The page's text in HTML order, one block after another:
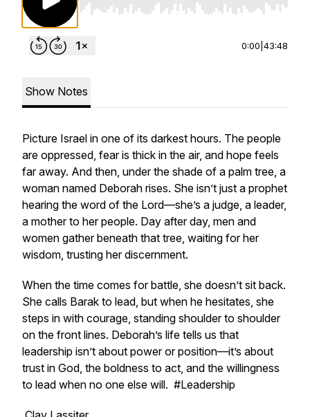
Use Left/Right to seek, Home/End to jump
0:00 43:48
Show Notes
Picture Israel in one of its darkest hours. The people
are oppressed, fear is thick in the air, and hope feels
far away. And then, under the shade of a palm tree, a
woman named Deborah rises. She isn’t just a prophet
hearing the word of the Lord—she’s a judge, a leader,
a mother to her people. Day after day, men and
women gather beneath that tree, waiting for her
wisdom, trusting her discernment.
When the time comes for battle, she doesn’t sit back.
She calls Barak to lead, but when he hesitates, she
steps in with courage, standing shoulder to shoulder
on the front lines. Deborah’s life tells us that
leadership isn’t about power or position—it’s about
trust in God, the boldness to act, and the willingness
to lead when no one else will. #Leadership